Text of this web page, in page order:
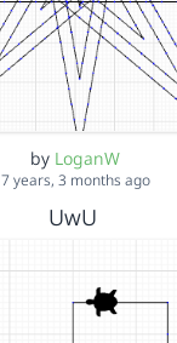
by LoganW
7 years, 3 months ago
UwU